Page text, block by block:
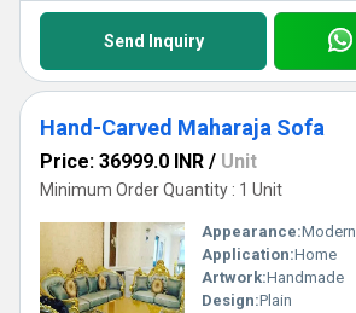
Send Inquiry
Hand-Carved Maharaja Sofa
Price: 36999.0 INR / Unit
Minimum Order Quantity : 1 Unit
Appearance:Modern
Application:Home
Artwork:Handmade
Design:Plain